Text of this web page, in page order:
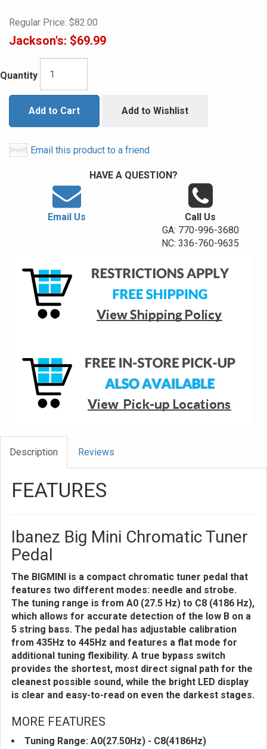
Regular Price: $82.00
Jackson's: $69.99
Quantity
Add to Cart Add to Wishlist
Email this product to a friend
HAVE A QUESTION?
Email Us
Call Us
GA: 770-996-3680
NC: 336-760-9635
Description Reviews
FEATURES
Ibanez Big Mini Chromatic Tuner
Pedal
The BIGMINI is a compact chromatic tuner pedal that
features two different modes: needle and strobe.
The tuning range is from A0 (27.5 Hz) to C8 (4186 Hz),
which allows for accurate detection of the low B on a
5 string bass. The pedal has adjustable calibration
from 435Hz to 445Hz and features a flat mode for
additional tuning flexibility. A true bypass switch
provides the shortest, most direct signal path for the
cleanest possible sound, while the bright LED display
is clear and easy-to-read on even the darkest stages.
MORE FEATURES
Tuning Range: A0(27.50Hz) - C8(4186Hz)